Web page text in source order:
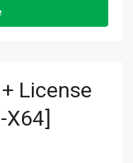
License